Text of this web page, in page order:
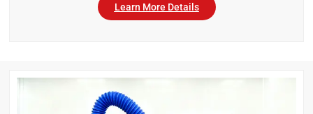
Learn More Details